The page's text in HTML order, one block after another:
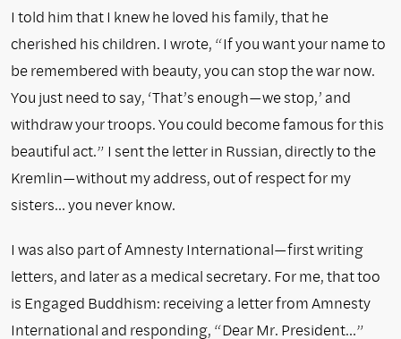
I told him that I knew he loved his family, that he
cherished his children. I wrote, “If you want your name to
be remembered with beauty, you can stop the war now.
You just need to say, ‘That’s enough—we stop,’ and
withdraw your troops. You could become famous for this
beautiful act.” I sent the letter in Russian, directly to the
Kremlin—without my address, out of respect for my
sisters… you never know.
I was also part of Amnesty International—first writing
letters, and later as a medical secretary. For me, that too
is Engaged Buddhism: receiving a letter from Amnesty
International and responding, “Dear Mr. President…”